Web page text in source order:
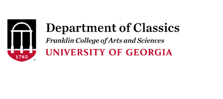
to
main
Skip
menu
Skip
region
Skip
region
Skip
region
Skip
region
Skip
region
Skip
footer
Header